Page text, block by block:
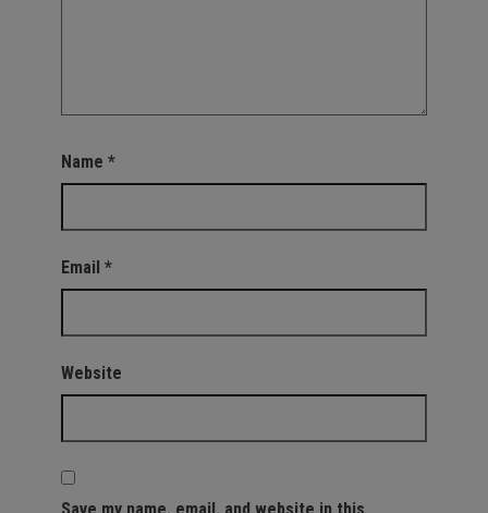
Name *
Email *
Website